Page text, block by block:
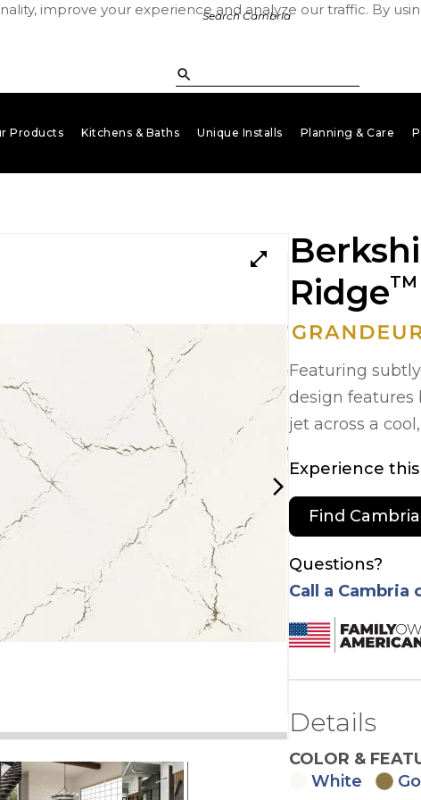
improve your experience and analyze our traffic. By
Products Kitchens & Baths Unique Installs Planning & Care
arrow_forward_ios
open_in_full
RidgeTM
Featuring
design features
jet across a
Experience
Find Cambria
Questions?
Call a Cambria
Details
COLOR &
White